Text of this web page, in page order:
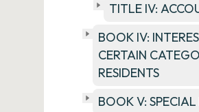
TITLE IV:
BOOK IV:
CERTAIN
RESIDENTS
BOOK V: